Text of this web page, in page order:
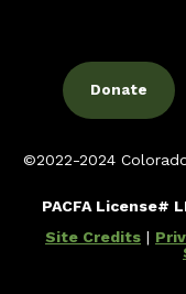
Donate
©2022-2024
PACFA License#
Site Credits |